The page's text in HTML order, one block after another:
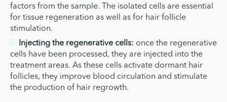
factors from the sample. The isolated cells are essential
for tissue regeneration as well as for hair follicle
stimulation.
Injecting the regenerative cells: once the regenerative
cells have been processed, they are injected into the
treatment areas. As these cells activate dormant hair
follicles, they improve blood circulation and stimulate
the production of hair regrowth.